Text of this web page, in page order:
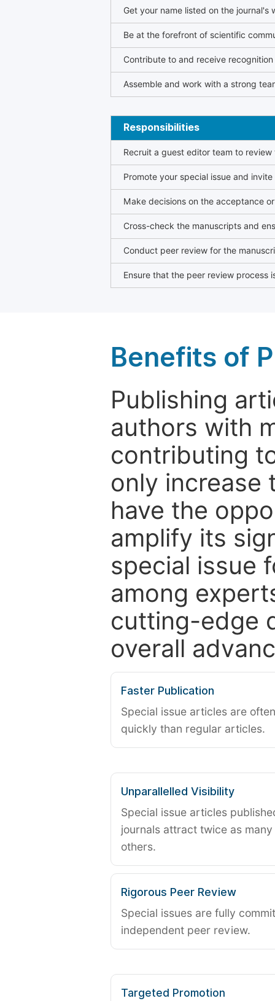
Get your name listed on the journal's
Be at the forefront of scientific
Contribute to and receive
Assemble and work with a strong
Responsibilities
Recruit a guest editor team to
Promote your special issue and
Make decisions on the acceptance
Cross-check the manuscripts and
Conduct peer review for the
Ensure that the peer review process
Benefits of
Publishing
authors with
contributing
only increase
have the
amplify its
special issue
among
cutting-edge
overall
Faster Publication
Special issue articles are
quickly than regular articles.
Unparallelled Visibility
Special issue articles
journals attract twice as
others.
Rigorous Peer Review
Special issues are fully
independent peer review.
Targeted Promotion